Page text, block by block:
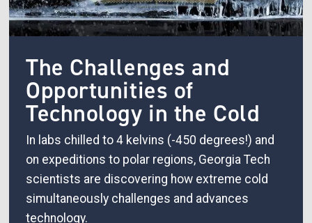
The Challenges and
Opportunities of
Technology in the Cold
In labs chilled to 4 kelvins (-450 degrees!) and
on expeditions to polar regions, Georgia Tech
scientists are discovering how extreme cold
simultaneously challenges and advances
technology.